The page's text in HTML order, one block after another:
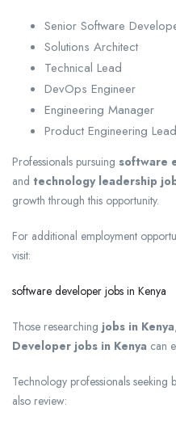
Senior Software
Solutions Architect
Technical Lead
DevOps Engineer
Engineering Manager
Product Engineering Lead
Professionals pursuing software
and technology leadership
growth through this opportunity.
For additional employment
visit:
software developer jobs in Kenya
Those researching jobs in Kenya,
Developer jobs in Kenya can
Technology professionals
also review: